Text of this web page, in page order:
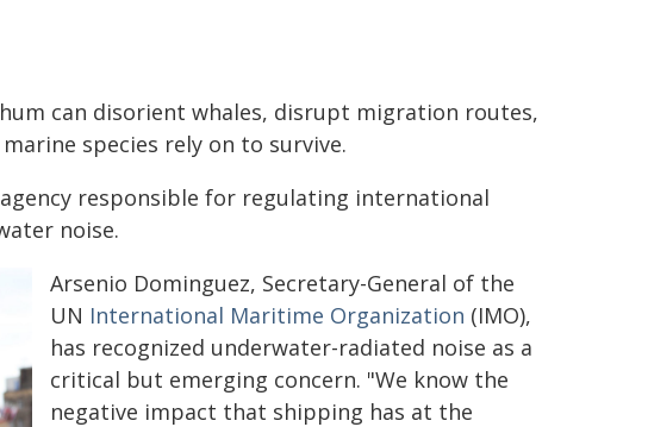
can disorient whales, disrupt migration routes,
species rely on to survive.
responsible for regulating international
noise.
Arsenio Dominguez, Secretary-General of the
UN International Maritime Organization (IMO),
has recognized underwater-radiated noise as a
critical but emerging concern. "We know the
negative impact that shipping has at the